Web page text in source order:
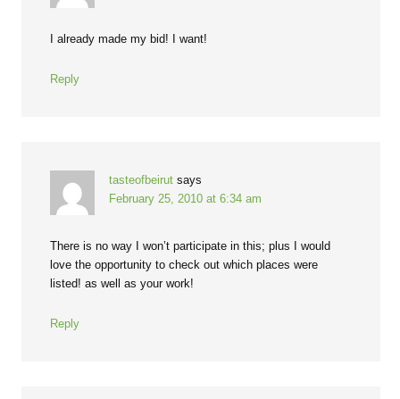
I already made my bid! I want!
Reply
tasteofbeirut says
February 25, 2010 at 6:34 am
There is no way I won’t participate in this; plus I would
love the opportunity to check out which places were
listed! as well as your work!
Reply